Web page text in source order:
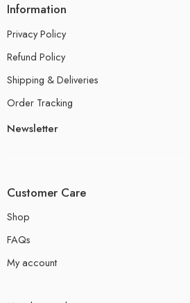
Information
Privacy Policy
Refund Policy
Shipping & Deliveries
Order Tracking
Newsletter
Customer Care
Shop
FAQs
My account